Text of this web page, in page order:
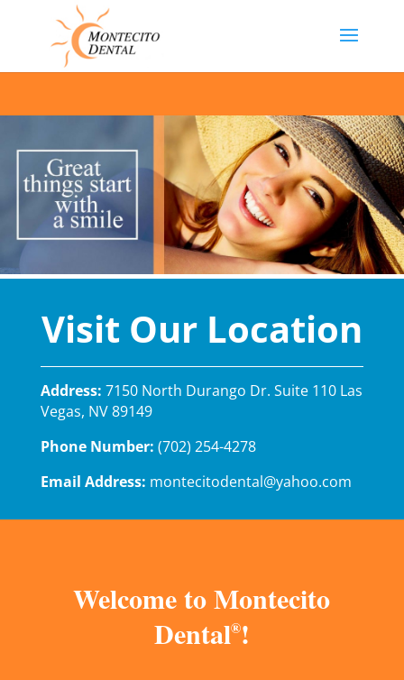
Visit Our Location
Address: 7150 North Durango Dr. Suite 110 Las
Vegas, NV 89149
Phone Number: (702) 254-4278
Email Address: montecitodental@yahoo.com
Welcome to Montecito
Dental®!